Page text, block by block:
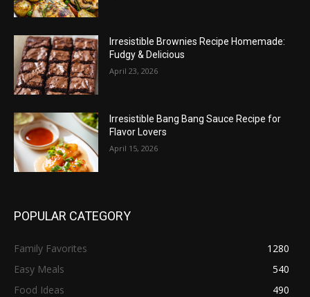
Irresistible Brownies Recipe Homemade:
Fudgy & Delicious
April 23, 2026
Irresistible Bang Bang Sauce Recipe for
Flavor Lovers
April 15, 2026
POPULAR CATEGORY
Family Favorites
1280
Easy Meals
540
Food Ideas
490